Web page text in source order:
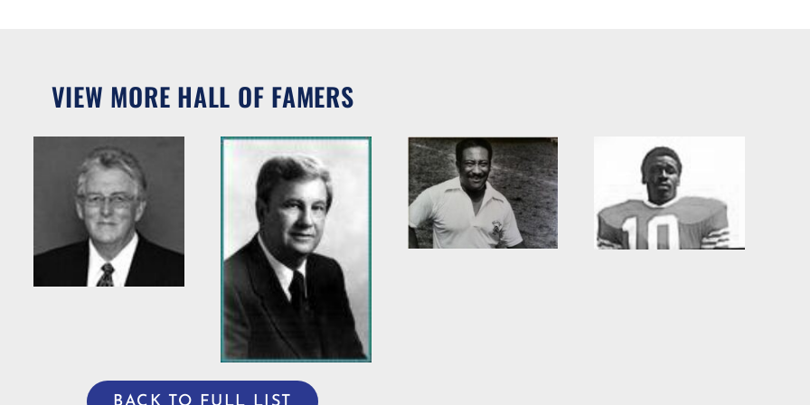
VIEW MORE HALL OF FAMERS
Willis Casey
Willie R.
Bradshaw
Willie Burden